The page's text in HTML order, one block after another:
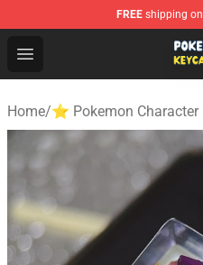
FREE shipping
Open menu
Pokemon Keycap Shop
Home/⭐ Pokemon Character